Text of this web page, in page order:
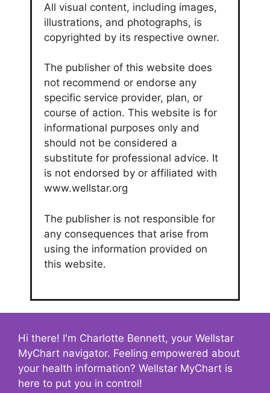
All visual content, including images,
illustrations, and photographs, is
copyrighted by its respective owner.
The publisher of this website does
not recommend or endorse any
specific service provider, plan, or
course of action. This website is for
informational purposes only and
should not be considered a
substitute for professional advice. It
is not endorsed by or affiliated with
www.wellstar.org
The publisher is not responsible for
any consequences that arise from
using the information provided on
this website.
Hi there! I'm Charlotte Bennett, your Wellstar
MyChart navigator. Feeling empowered about
your health information? Wellstar MyChart is
here to put you in control!